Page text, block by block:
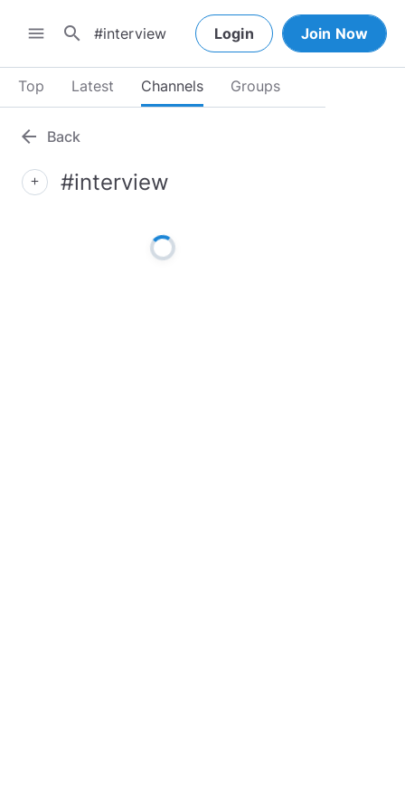
menu search Login Join Now
Top Latest Channels Groups
arrow_back Back
add #interview